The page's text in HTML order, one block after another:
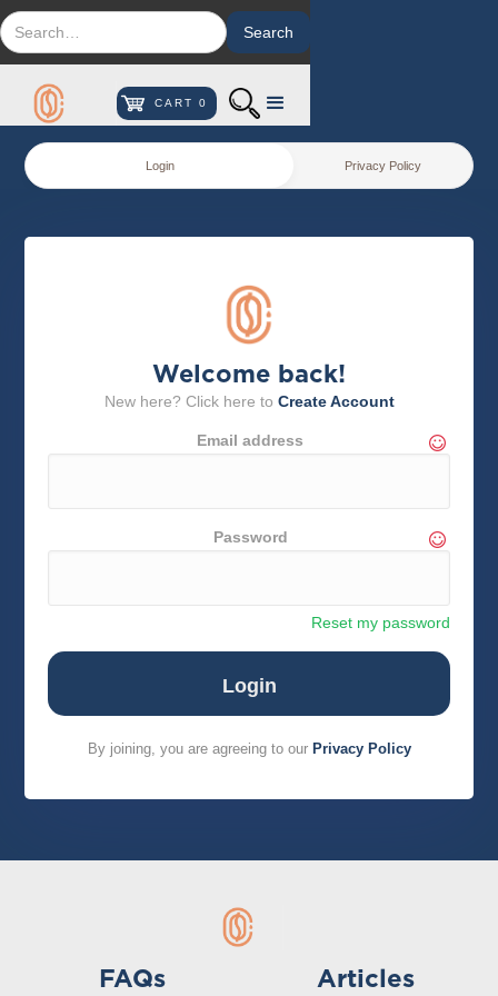
CART 0
Login Privacy Policy
Welcome back!
New here? Click here to Create Account
Email address
Password
Reset my password
By joining, you are agreeing to our Privacy Policy
FAQs Articles